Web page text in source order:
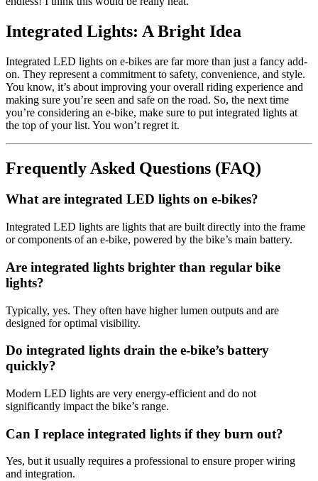
Integrated Lights: A Bright Idea
Integrated LED lights on e-bikes are far more than just a fancy add-
on. They represent a commitment to safety, convenience, and style.
You know, it’s about improving your overall riding experience and
making sure you’re seen and safe on the road. So, the next time
you’re considering an e-bike, make sure to put integrated lights at
the top of your list. You won’t regret it.
Frequently Asked Questions (FAQ)
What are integrated LED lights on e-bikes?
Integrated LED lights are lights that are built directly into the frame
or components of an e-bike, powered by the bike’s main battery.
Are integrated lights brighter than regular bike
lights?
Typically, yes. They often have higher lumen outputs and are
designed for optimal visibility.
Do integrated lights drain the e-bike’s battery
quickly?
Modern LED lights are very energy-efficient and do not
significantly impact the bike’s range.
Can I replace integrated lights if they burn out?
Yes, but it usually requires a professional to ensure proper wiring
and integration.